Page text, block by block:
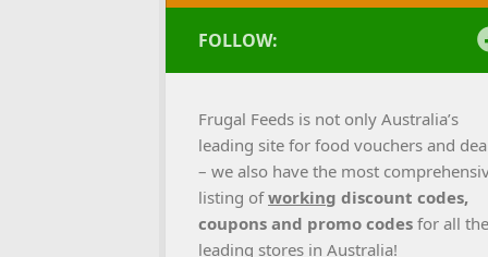
FOLLOW:
Frugal Feeds is not only Australia’s
leading site for food vouchers and
– we also have the most
listing ofworking discount codes,
coupons and promo codes for all the
leading stores in Australia!